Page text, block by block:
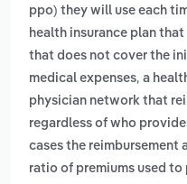
ppo) they will use each
health insurance plan
that does not cover the
medical expenses, a
physician network that
regardless of who
cases the reimbursement
ratio of premiums used to